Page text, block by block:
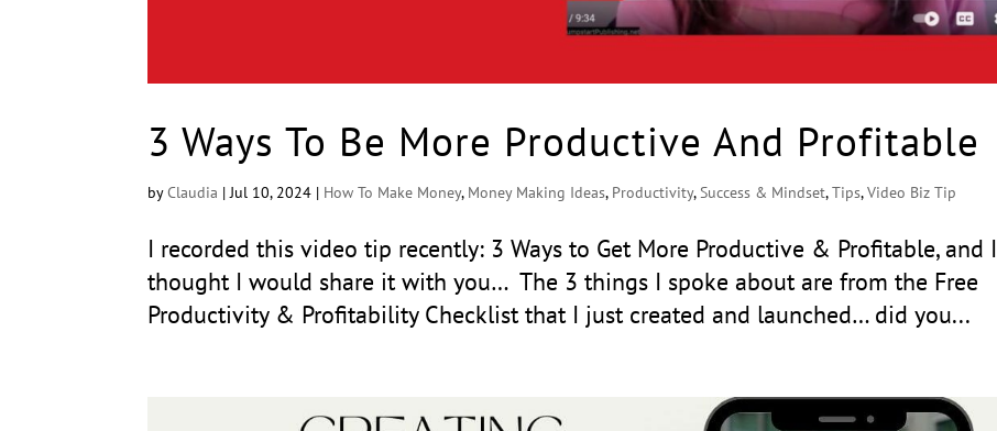
3 Ways To Be More Productive And Profitable
byClaudia |Jul 10, 2024 | How To Make Money, Money Making Ideas, Productivity,Success & Mindset,Tips,Video Biz Tip
I recorded this video tip recently: 3 Ways to Get More Productive & Profitable, and I
thought I would share it with you… The 3 things I spoke about are from the Free
Productivity & Profitability Checklist that I just created and launched… did you...